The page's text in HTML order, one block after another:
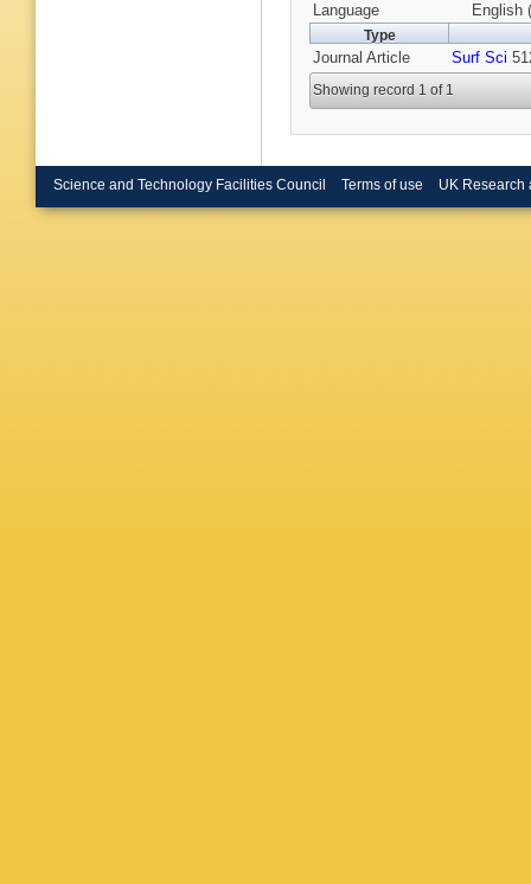
Language
English
Type
Journal Article Surf Sci
Showing record 1 of 1
Science and Technology Facilities Council Terms of use UK Research